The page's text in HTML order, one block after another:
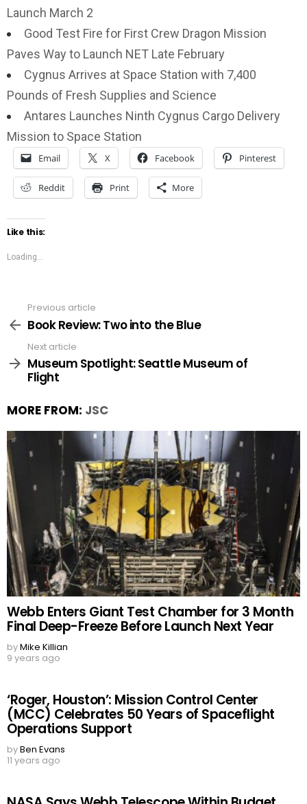
Launch March 2
Good Test Fire for First Crew Dragon Mission
Paves Way to Launch NET Late February
Cygnus Arrives at Space Station with 7,400
Pounds of Fresh Supplies and Science
Antares Launches Ninth Cygnus Cargo Delivery
Mission to Space Station
Email X Facebook Pinterest
Reddit Print More
Like this:
Loading...
more
Previous article
Book Review: Two into the Blue
Next article
Museum Spotlight: Seattle Museum of
Flight
MORE FROM: JSC
Webb Enters Giant Test Chamber for 3 Month
Final Deep-Freeze Before Launch Next Year
byMike Killian
9 years ago
‘Roger, Houston’: Mission Control Center
(MCC) Celebrates 50 Years of Spaceflight
Operations Support
byBen Evans
11 years ago